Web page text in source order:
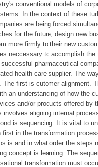
conventional models of
In the context of these
are being forced
for the future, design new
more firmly to their new
neccessary to accomplish the
successful pharmaceutical
health care supplier. The
The first is cutomer alignment.
an understanding of how the
and/or products offered by
involves aligning internal
is sequencing. It is vital to
first in the transformation
is and in what order the steps
concept is learning. The
transformation must